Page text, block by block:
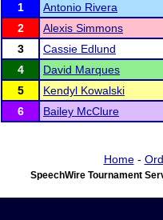
1
Antonio Rivera
2
Alexis Simmons
3
Cassie Edlund
4
David Marques
5
Kendyl Kowalski
6
Bailey McClure
Home-
SpeechWire Tournament